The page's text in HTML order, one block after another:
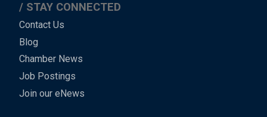
STAY CONNECTED
Contact Us
Blog
Chamber News
Job Postings
Join our eNews